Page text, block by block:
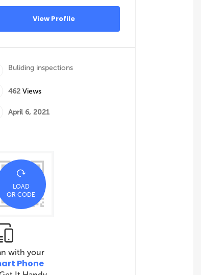
View Profile
Buliding inspections
462 Views
April 6, 2021
LOAD
QR CODE
with your
Phone